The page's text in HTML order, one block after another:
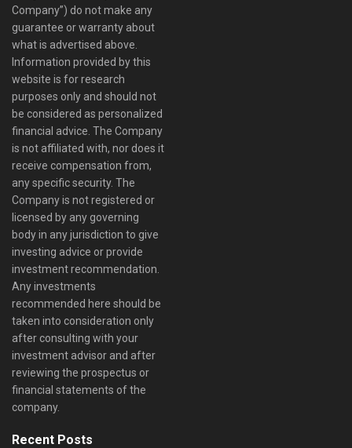
Company”) do not make any
guarantee or warranty about
what is advertised above.
Information provided by this
website is for research
purposes only and should not
be considered as personalized
financial advice. The Company
is not affiliated with, nor does it
receive compensation from,
any specific security. The
Company is not registered or
licensed by any governing
body in any jurisdiction to give
investing advice or provide
investment recommendation.
Any investments
recommended here should be
taken into consideration only
after consulting with your
investment advisor and after
reviewing the prospectus or
financial statements of the
company.
Recent Posts